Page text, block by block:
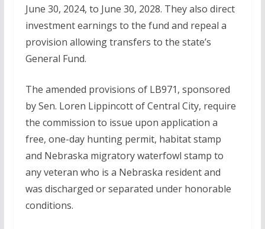
June 30, 2024, to June 30, 2028. They also direct
investment earnings to the fund and repeal a
provision allowing transfers to the state’s
General Fund.
The amended provisions of LB971, sponsored
by Sen. Loren Lippincott of Central City, require
the commission to issue upon application a
free, one-day hunting permit, habitat stamp
and Nebraska migratory waterfowl stamp to
any veteran who is a Nebraska resident and
was discharged or separated under honorable
conditions.